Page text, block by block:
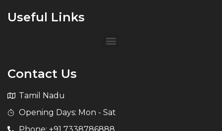
Useful Links
Contact Us
Tamil Nadu
Opening Days: Mon - Sat
Phone: +91 7338786888